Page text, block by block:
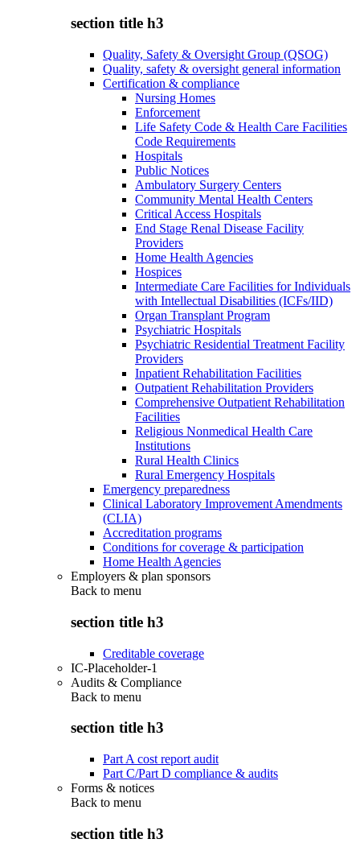
section title h3
Quality, Safety & Oversight Group (QSOG)
Quality, safety & oversight general information
Certification & compliance
Nursing Homes
Enforcement
Life Safety Code & Health Care Facilities
Code Requirements
Hospitals
Public Notices
Ambulatory Surgery Centers
Community Mental Health Centers
Critical Access Hospitals
End Stage Renal Disease Facility
Providers
Home Health Agencies
Hospices
Intermediate Care Facilities for Individuals
with Intellectual Disabilities (ICFs/IID)
Organ Transplant Program
Psychiatric Hospitals
Psychiatric Residential Treatment Facility
Providers
Inpatient Rehabilitation Facilities
Outpatient Rehabilitation Providers
Comprehensive Outpatient Rehabilitation
Facilities
Religious Nonmedical Health Care
Institutions
Rural Health Clinics
Rural Emergency Hospitals
Emergency preparedness
Clinical Laboratory Improvement Amendments
(CLIA)
Accreditation programs
Conditions for coverage & participation
Home Health Agencies
Employers & plan sponsors
Back to menu
section title h3
Creditable coverage
IC-Placeholder-1
Audits & Compliance
Back to menu
section title h3
Part A cost report audit
Part C/Part D compliance & audits
Forms & notices
Back to menu
section title h3